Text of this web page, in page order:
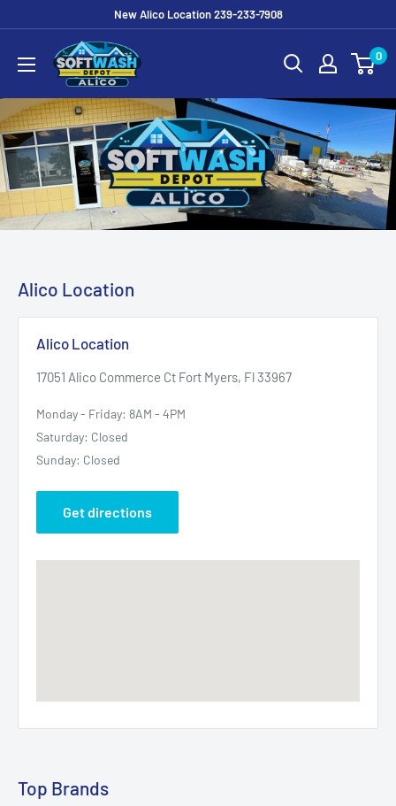
content
New Alico Location 239-233-7908
Soft
Wash
Depot
Alico
0
Alico Location
Alico Location
17051 Alico Commerce Ct Fort Myers, Fl 33967
Monday - Friday: 8AM - 4PM
Saturday: Closed
Sunday: Closed
Get directions
Top Brands